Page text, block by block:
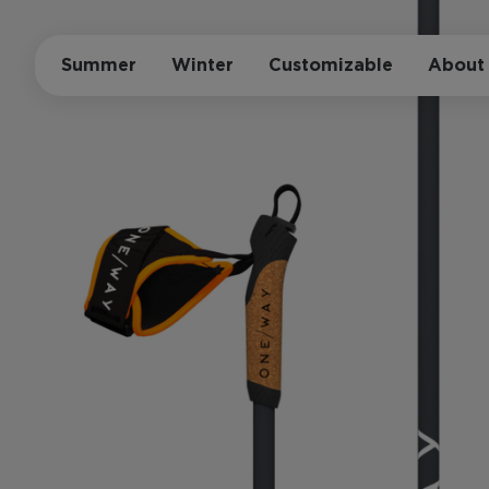
Summer Winter Customizable About